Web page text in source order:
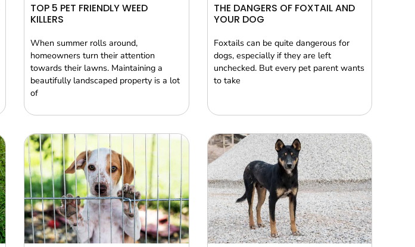
TOP 5 PET FRIENDLY WEED
KILLERS
When summer rolls around,
homeowners turn their attention
towards their lawns. Maintaining a
beautifully landscaped property is a lot
of
THE DANGERS OF FOXTAIL AND
YOUR DOG
Foxtails can be quite dangerous for
dogs, especially if they are left
unchecked. But every pet parent wants
to take